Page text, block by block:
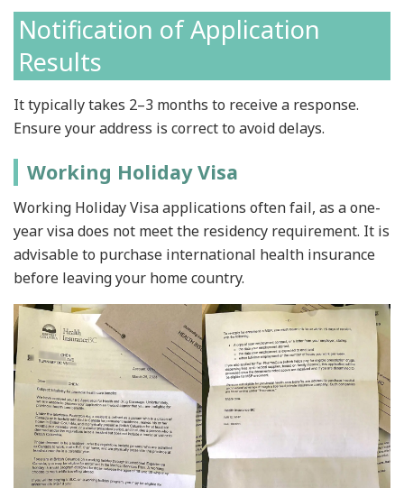
Notification of Application
Results
It typically takes 2–3 months to receive a response.
Ensure your address is correct to avoid delays.
Working Holiday Visa
Working Holiday Visa applications often fail, as a one-
year visa does not meet the residency requirement. It is
advisable to purchase international health insurance
before leaving your home country.